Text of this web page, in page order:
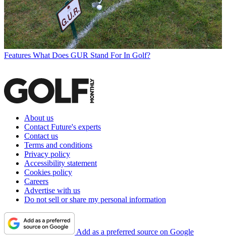
Features What Does GUR Stand For In Golf?
About us
Contact Future's experts
Contact us
Terms and conditions
Privacy policy
Accessibility statement
Cookies policy
Careers
Advertise with us
Do not sell or share my personal information
Add as a preferred source on Google